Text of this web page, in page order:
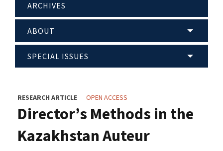
ARCHIVES
ABOUT
SPECIAL ISSUES
RESEARCH ARTICLE OPEN ACCESS
Director’s Methods in the
Kazakhstan Auteur